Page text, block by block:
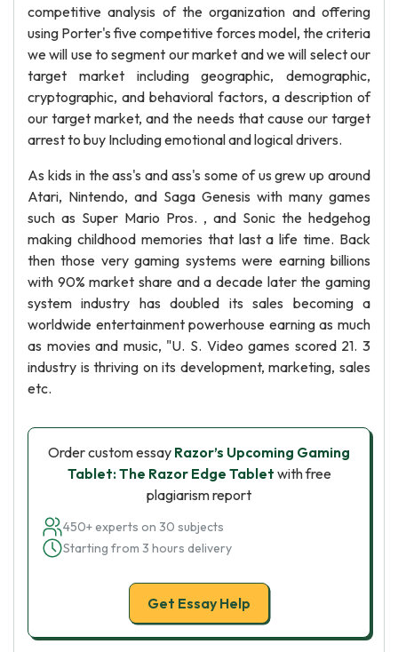
competitive analysis of the organization and offering
using Porter's five competitive forces model, the criteria
we will use to segment our market and we will select our
target market including geographic, demographic,
cryptographic, and behavioral factors, a description of
our target market, and the needs that cause our target
arrest to buy Including emotional and logical drivers.
As kids in the ass's and ass's some of us grew up around
Atari, Nintendo, and Saga Genesis with many games
such as Super Mario Pros. , and Sonic the hedgehog
making childhood memories that last a life time. Back
then those very gaming systems were earning billions
with 90% market share and a decade later the gaming
system industry has doubled its sales becoming a
worldwide entertainment powerhouse earning as much
as movies and music, "U. S. Video games scored 21. 3
industry is thriving on its development, marketing, sales
etc.
Order custom essay Razor’s Upcoming Gaming
Tablet: The Razor Edge Tablet with free
plagiarism report
450+ experts on 30 subjects
Starting from 3 hours delivery
Get Essay Help